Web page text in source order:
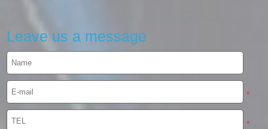
Leave us a message
*
*